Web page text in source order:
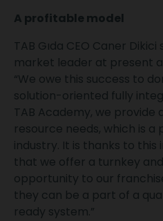
A profitable model
TAB Gıda CEO Caner
market leader at present
“We owe this success to
solution-oriented fully
TAB Academy, we provide
resource needs, which is a
industry. It is thanks to
that we offer a turnkey
opportunity to our
they can be a part of a
ready system.”